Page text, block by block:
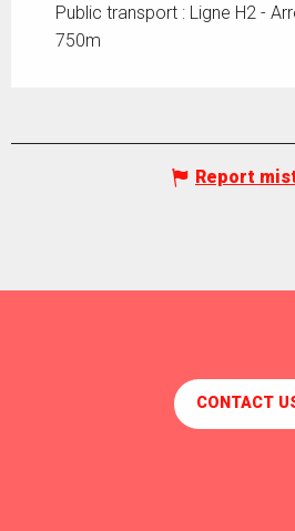
Public transport : Ligne H2 -
750m
Report
CONTACT